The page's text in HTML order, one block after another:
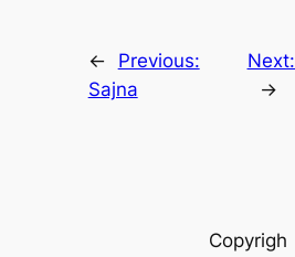
←
Previous:
Sajna
Next:
→
Copyrigh